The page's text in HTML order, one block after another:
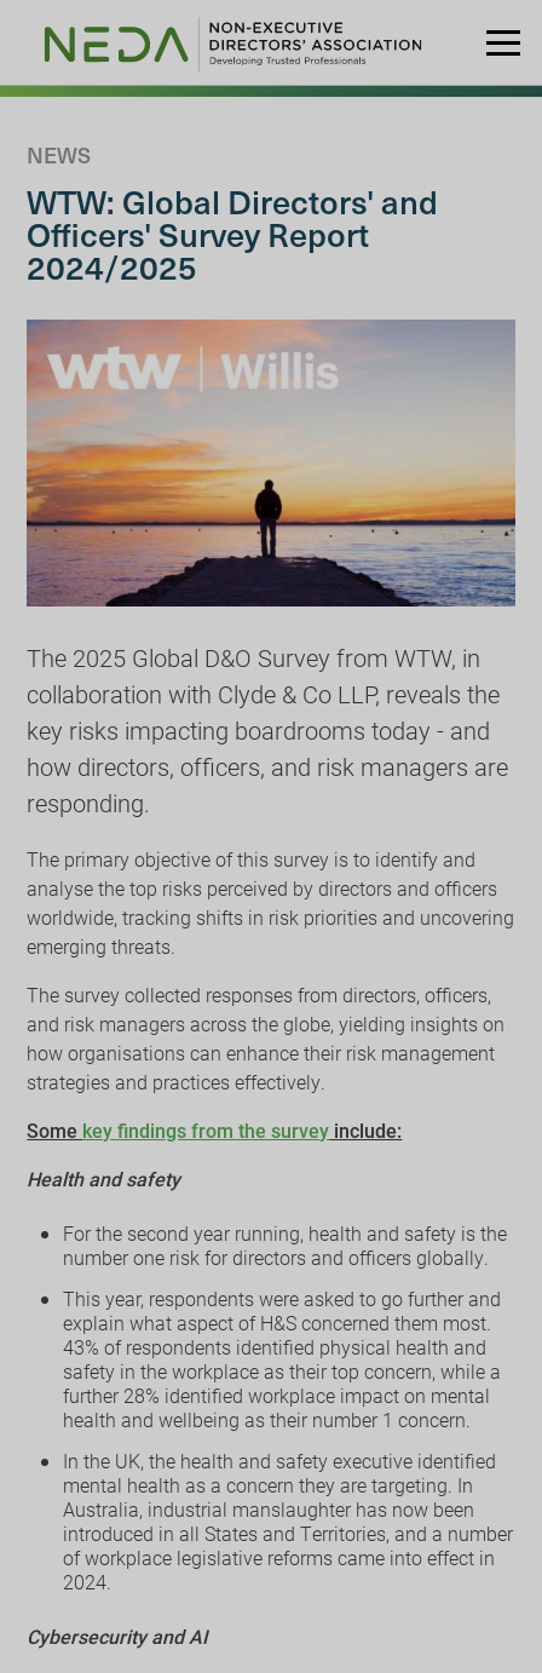
NEWS
WTW: Global Directors' and
Officers' Survey Report
2024/2025
The 2025 Global D&O Survey from WTW, in
collaboration with Clyde & Co LLP, reveals the
key risks impacting boardrooms today - and
how directors, officers, and risk managers are
responding.
The primary objective of this survey is to identify and
analyse the top risks perceived by directors and officers
worldwide, tracking shifts in risk priorities and uncovering
emerging threats.
The survey collected responses from directors, officers,
and risk managers across the globe, yielding insights on
how organisations can enhance their risk management
strategies and practices effectively.
Some key findings from the survey include:
Health and safety
For the second year running, health and safety is the
number one risk for directors and officers globally.
This year, respondents were asked to go further and
explain what aspect of H&S concerned them most.
43% of respondents identified physical health and
safety in the workplace as their top concern, while a
further 28% identified workplace impact on mental
health and wellbeing as their number 1 concern.
In the UK, the health and safety executive identified
mental health as a concern they are targeting. In
Australia, industrial manslaughter has now been
introduced in all States and Territories, and a number
of workplace legislative reforms came into effect in
2024.
Cybersecurity and AI